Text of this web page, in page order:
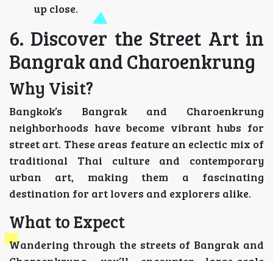
up close.
6. Discover the Street Art in
Bangrak and Charoenkrung
Why Visit?
Bangkok’s Bangrak and Charoenkrung
neighborhoods have become vibrant hubs for
street art. These areas feature an eclectic mix of
traditional Thai culture and contemporary
urban art, making them a fascinating
destination for art lovers and explorers alike.
What to Expect
Wandering through the streets of Bangrak and